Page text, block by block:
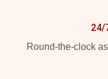
24/
Round-the-clock